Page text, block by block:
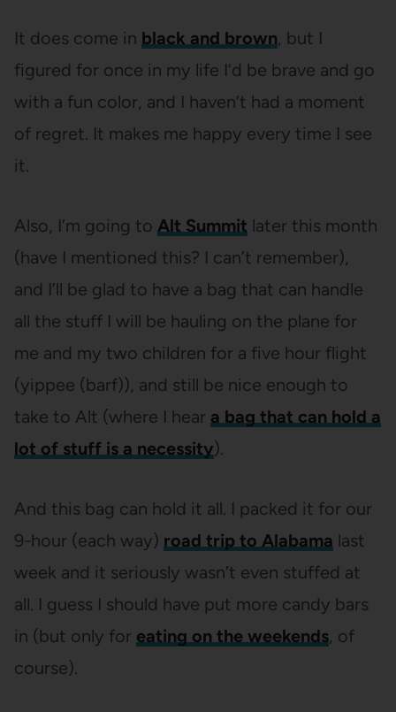
It does come in black and brown, but I
figured for once in my life I’d be brave and go
with a fun color, and I haven’t had a moment
of regret. It makes me happy every time I see
it.
Also, I’m going to Alt Summit later this month
(have I mentioned this? I can’t remember),
and I’ll be glad to have a bag that can handle
all the stuff I will be hauling on the plane for
me and my two children for a five hour flight
(yippee (barf)), and still be nice enough to
take to Alt (where I hear a bag that can hold a
lot of stuff is a necessity).
And this bag can hold it all. I packed it for our
9-hour (each way) road trip to Alabama last
week and it seriously wasn’t even stuffed at
all. I guess I should have put more candy bars
in (but only for eating on the weekends, of
course).